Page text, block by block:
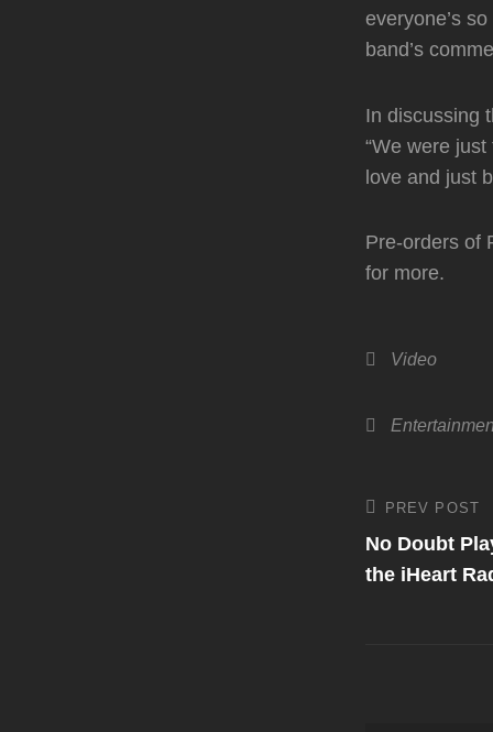
everyone’s
band’s
In discussing
“We were
love and just
Pre-orders of
for more.
Categories
Video
Tags,
Post
Previous
Post
PREV POST
No Doubt
the iHeart